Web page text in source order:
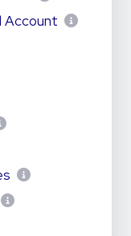
Account